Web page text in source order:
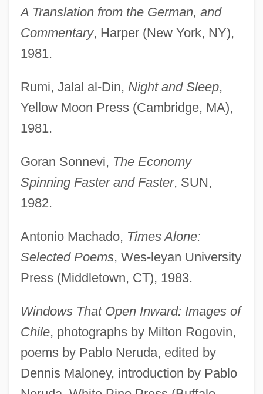
A Translation from the German, and
Commentary, Harper (New York, NY),
1981.
Rumi, Jalal al-Din, Night and Sleep,
Yellow Moon Press (Cambridge, MA),
1981.
Goran Sonnevi, The Economy
Spinning Faster and Faster, SUN,
1982.
Antonio Machado, Times Alone:
Selected Poems, Wes-leyan University
Press (Middletown, CT), 1983.
Windows That Open Inward: Images of
Chile, photographs by Milton Rogovin,
poems by Pablo Neruda, edited by
Dennis Maloney, introduction by Pablo